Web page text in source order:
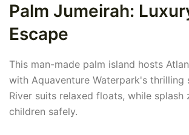
Palm Jumeirah:
Escape
This man-made palm island hosts
with Aquaventure Waterpark's thrilling
River suits relaxed floats, while splash
children safely.